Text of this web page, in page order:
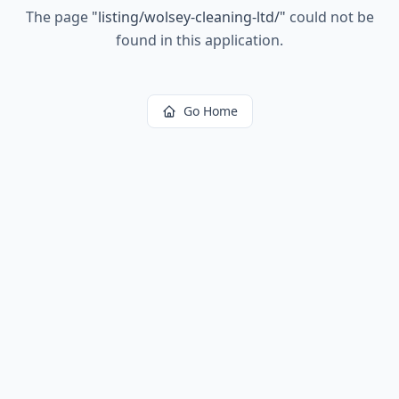
The page "listing/wolsey-cleaning-ltd/" could not be
found in this application.
Go Home